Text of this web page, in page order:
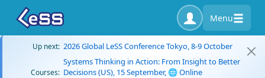
Menu
Up next: 2026 Global LeSS Conference Tokyo, 8-9 October
Courses:
Systems Thinking in Action: From Insight to Better
Decisions (US), 15 September, 🌐 Online